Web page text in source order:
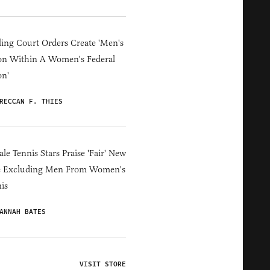
Court Orders Create 'Men's
Within A Women's Federal
F. THIES
Tennis Stars Praise 'Fair' New
Excluding Men From Women's
BATES
VISIT STORE